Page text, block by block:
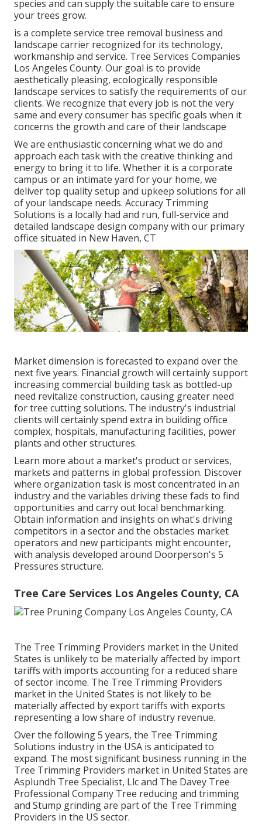
species and can supply the suitable care to ensure
your trees grow.
is a complete service tree removal business and
landscape carrier recognized for its technology,
workmanship and service. Tree Services Companies
Los Angeles County. Our goal is to provide
aesthetically pleasing, ecologically responsible
landscape services to satisfy the requirements of our
clients. We recognize that every job is not the very
same and every consumer has specific goals when it
concerns the growth and care of their landscape
We are enthusiastic concerning what we do and
approach each task with the creative thinking and
energy to bring it to life. Whether it is a corporate
campus or an intimate yard for your home, we
deliver top quality setup and upkeep solutions for all
of your landscape needs. Accuracy Trimming
Solutions is a locally had and run, full-service and
detailed landscape design company with our primary
office situated in New Haven, CT
Market dimension is forecasted to expand over the
next five years. Financial growth will certainly support
increasing commercial building task as bottled-up
need revitalize construction, causing greater need
for tree cutting solutions. The industry's industrial
clients will certainly spend extra in building office
complex, hospitals, manufacturing facilities, power
plants and other structures.
Learn more about a market's product or services,
markets and patterns in global profession. Discover
where organization task is most concentrated in an
industry and the variables driving these fads to find
opportunities and carry out local benchmarking.
Obtain information and insights on what's driving
competitors in a sector and the obstacles market
operators and new participants might encounter,
with analysis developed around Doorperson's 5
Pressures structure.
Tree Care Services Los Angeles County, CA
The Tree Trimming Providers market in the United
States is unlikely to be materially affected by import
tariffs with imports accounting for a reduced share
of sector income. The Tree Trimming Providers
market in the United States is not likely to be
materially affected by export tariffs with exports
representing a low share of industry revenue.
Over the following 5 years, the Tree Trimming
Solutions industry in the USA is anticipated to
expand. The most significant business running in the
Tree Trimming Providers market in United States are
Asplundh Tree Specialist, Llc and The Davey Tree
Professional Company Tree reducing and trimming
and Stump grinding are part of the Tree Trimming
Providers in the US sector.